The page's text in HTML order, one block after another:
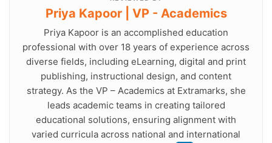
Priya Kapoor | VP - Academics
Priya Kapoor is an accomplished education
professional with over 18 years of experience across
diverse fields, including eLearning, digital and print
publishing, instructional design, and content
strategy. As the VP – Academics at Extramarks, she
leads academic teams in creating tailored
educational solutions, ensuring alignment with
varied curricula across national and international